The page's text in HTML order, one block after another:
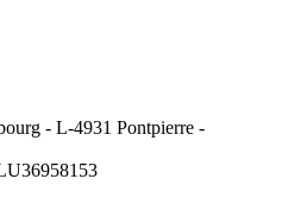
- L-4931 Pontpierre -